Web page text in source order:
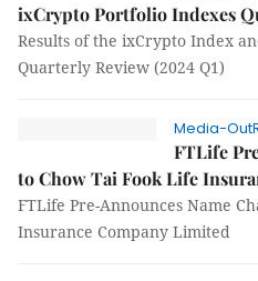
ixCrypto Portfolio Indexes
Results of the ixCrypto Index
Quarterly Review (2024 Q1)
Media-
FTLife
to Chow Tai Fook Life
FTLife Pre-Announces Name
Insurance Company Limited